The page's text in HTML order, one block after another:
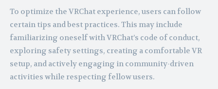
To optimize the VRChat experience, users can follow
certain tips and best practices. This may include
familiarizing oneself with VRChat’s code of conduct,
exploring safety settings, creating a comfortable VR
setup, and actively engaging in community-driven
activities while respecting fellow users.